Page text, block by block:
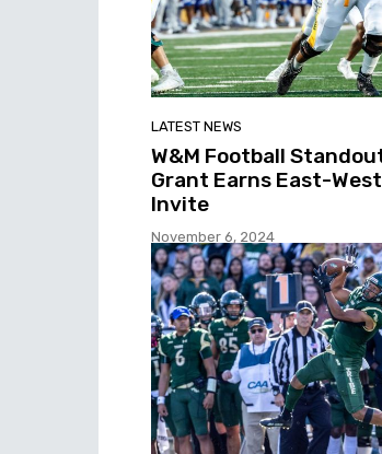
LATEST NEWS
W&M Football
Grant Earns East-
Invite
November 6, 2024